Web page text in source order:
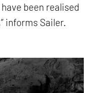
been realised
informs Sailer.